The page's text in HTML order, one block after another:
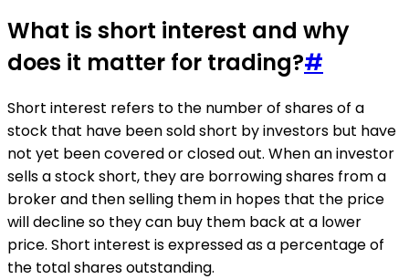
What is short interest and why
does it matter for trading?#
Short interest refers to the number of shares of a
stock that have been sold short by investors but have
not yet been covered or closed out. When an investor
sells a stock short, they are borrowing shares from a
broker and then selling them in hopes that the price
will decline so they can buy them back at a lower
price. Short interest is expressed as a percentage of
the total shares outstanding.